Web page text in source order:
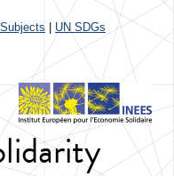
Subjects UN SDGs